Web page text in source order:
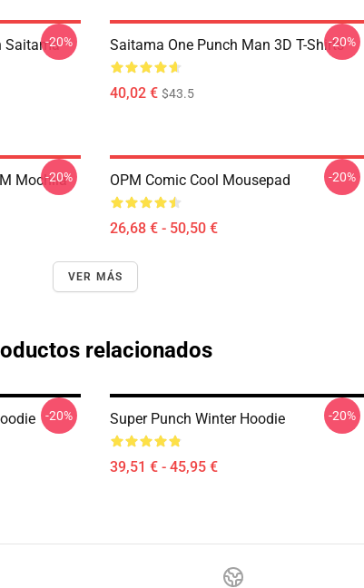
Saitama-20% Saitama One Punch Man 3D T-Shirts
40,02 € $43.5
-20%
Mochila
-20% OPM Comic Cool Mousepad
26,68 € - 50,50 €
-20%
VER MÁS
relacionados
-20% Super Punch Winter Hoodie
39,51 € - 45,95 €
-20%